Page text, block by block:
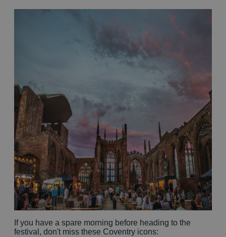
If you have a spare morning before heading to the
festival, don't miss these Coventry icons: